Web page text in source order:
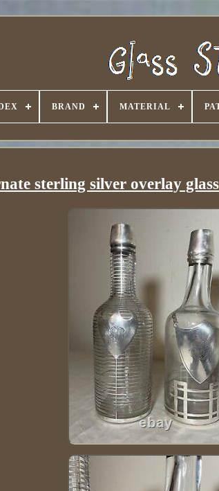
BRAND MATERIAL
sterling silver overlay